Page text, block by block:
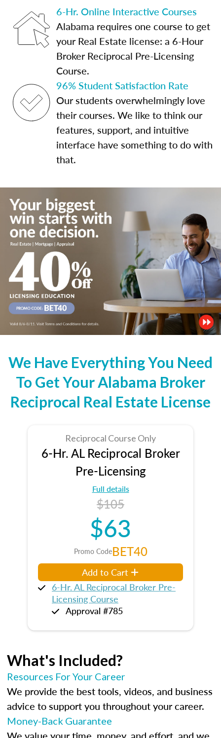
6-Hr. Online Interactive Courses
Alabama requires one course to get
your Real Estate license: a 6-Hour
Broker Reciprocal Pre-Licensing
Course.
96% Student Satisfaction Rate
Our students overwhelmingly love
their courses. We like to think our
features, support, and intuitive
interface have something to do with
that.
We Have Everything You Need
To Get Your Alabama Broker
Reciprocal Real Estate License
Reciprocal Course Only
6-Hr. AL Reciprocal Broker
Pre-Licensing
Full details
$105
$63
Promo CodeBET40
Add to Cart
6-Hr. AL Reciprocal Broker Pre-
Licensing Course
Approval #785
What's Included?
Resources For Your Career
We provide the best tools, videos, and business
advice to support you throughout your career.
Money-Back Guarantee